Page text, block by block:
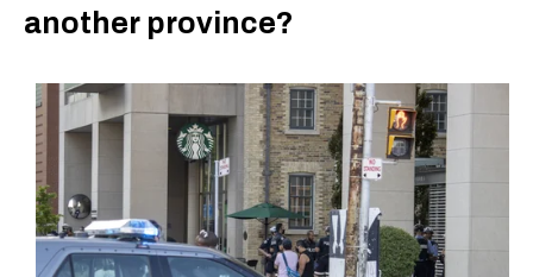
another province?